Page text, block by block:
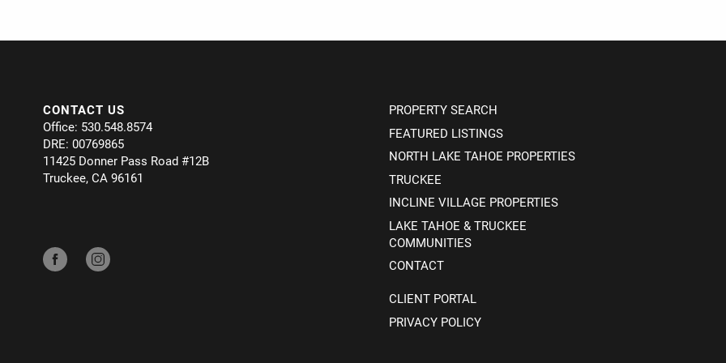
CONTACT US
Office: 530.548.8574
DRE: 00769865
11425 Donner Pass Road #12B
Truckee, CA 96161
PROPERTY SEARCH
FEATURED LISTINGS
NORTH LAKE TAHOE PROPERTIES
TRUCKEE
INCLINE VILLAGE PROPERTIES
LAKE TAHOE & TRUCKEE
COMMUNITIES
CONTACT
CLIENT PORTAL
PRIVACY POLICY